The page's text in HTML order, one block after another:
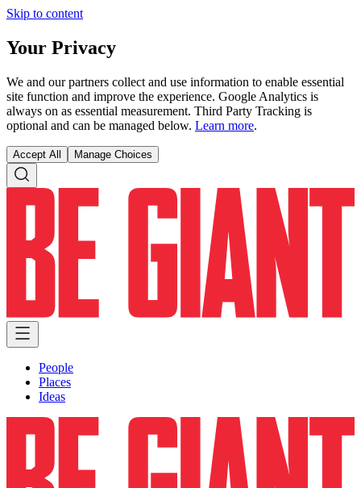
Skip to content
Your Privacy
We and our partners collect and use information to enable essential
site function and improve the experience. Google Analytics is
always on as essential measurement. Third Party Tracking is
optional and can be managed below. Learn more.
Accept All Manage Choices
People
Places
Ideas